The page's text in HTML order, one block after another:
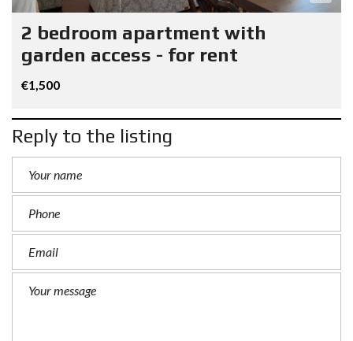
2 bedroom apartment with
garden access - for rent
€1,500
Reply to the listing